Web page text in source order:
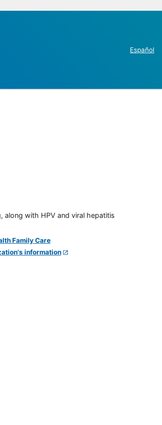
Español
along with HPV and viral hepatitis
information